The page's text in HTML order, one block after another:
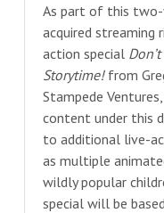
As part of this two-
acquired streaming
action special
Storytime!from
Stampede
content under this
to additional live-
as multiple
wildly popular
special will be